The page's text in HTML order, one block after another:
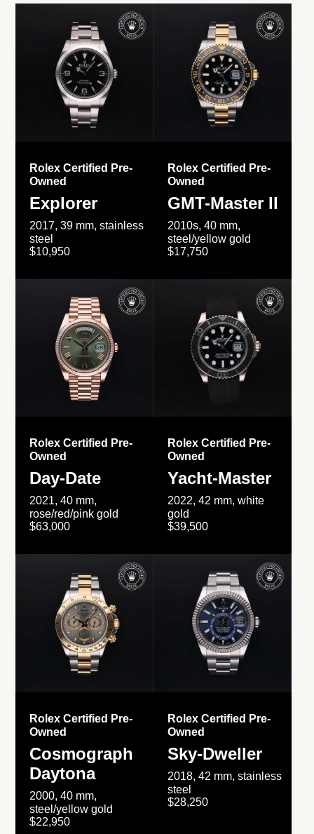
Rolex Certified Pre-
Owned
Explorer
2017, 39 mm, stainless
steel
$10,950
Rolex Certified Pre-
Owned
GMT-Master II
2010s, 40 mm,
steel/yellow gold
$17,750
Rolex Certified Pre-
Owned
Day-Date
2021, 40 mm,
rose/red/pink gold
$63,000
Rolex Certified Pre-
Owned
Yacht-Master
2022, 42 mm, white
gold
$39,500
Rolex Certified Pre-
Owned
Cosmograph
Daytona
2000, 40 mm,
steel/yellow gold
$22,950
Rolex Certified Pre-
Owned
Sky-Dweller
2018, 42 mm, stainless
steel
$28,250